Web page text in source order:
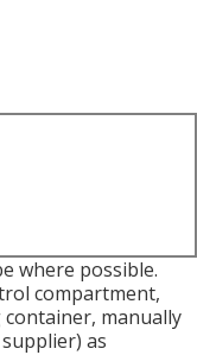
where possible.
compartment,
manually
as